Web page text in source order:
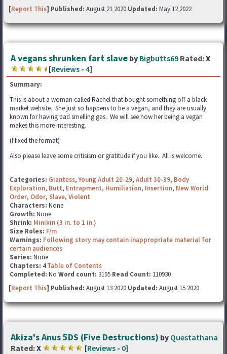
[Report This] Published: August 21 2020 Updated: May 12 2022
A vegans shrunken fart slave by Bigbutts69 Rated:X
[Reviews - 4]
Summary:
This is about a woman called Rachel that bought something off a black
market website. She just so happens to be a vegan, and they are usually
known for having bad smelling gas. We will see how her being a vegan
makes this more interesting.
(I fixed the format)
Also please leave some critisism or gratitude if you like. All is welcome.
Categories: Giantess,Young Adult 20-29, Adult 30-39, Body
Exploration, Butt, Entrapment, Humiliation, Insertion, New World
Order, Odor, Slave, Violent
Characters: None
Growth: None
Shrink: Minikin (3 in. to 1 in.)
Size Roles: F/m
Warnings: Following story may contain inappropriate material for
certain audiences
Series: None
Chapters: 4Table of Contents
Completed: No Word count: 3195 Read Count: 110930
[Report This] Published: August 13 2020 Updated: August 15 2020
Akiza's Anus 5DS (Five Destructions) by Questathana
Rated:X [Reviews - 0]